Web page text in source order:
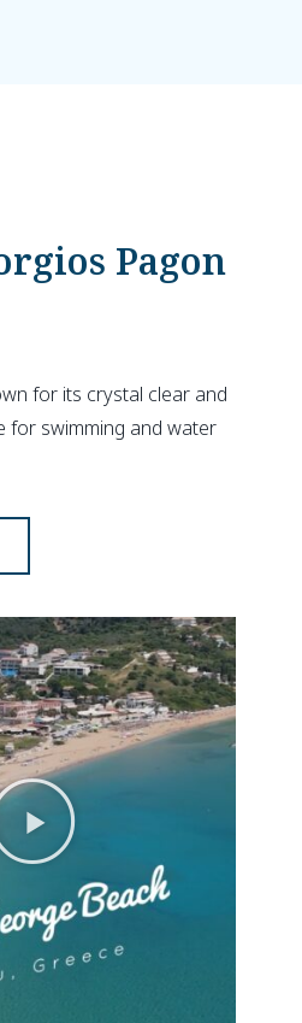
Pagon
for its crystal clear and
for swimming and water